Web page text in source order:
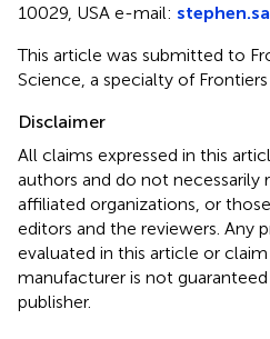
10029, USA e-mail:
This article was submitted to
Science, a specialty of
Disclaimer
All claims expressed in this
authors and do not necessarily
affiliated organizations, or
editors and the reviewers. Any
evaluated in this article or
manufacturer is not
publisher.